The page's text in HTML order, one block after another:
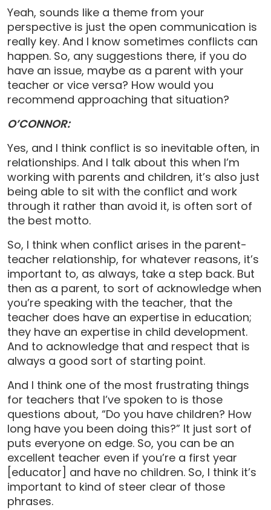
Yeah, sounds like a theme from your
perspective is just the open communication is
really key. And I know sometimes conflicts can
happen. So, any suggestions there, if you do
have an issue, maybe as a parent with your
teacher or vice versa? How would you
recommend approaching that situation?
O’CONNOR:
Yes, and I think conflict is so inevitable often, in
relationships. And I talk about this when I’m
working with parents and children, it’s also just
being able to sit with the conflict and work
through it rather than avoid it, is often sort of
the best motto.
So, I think when conflict arises in the parent-
teacher relationship, for whatever reasons, it’s
important to, as always, take a step back. But
then as a parent, to sort of acknowledge when
you’re speaking with the teacher, that the
teacher does have an expertise in education;
they have an expertise in child development.
And to acknowledge that and respect that is
always a good sort of starting point.
And I think one of the most frustrating things
for teachers that I’ve spoken to is those
questions about, “Do you have children? How
long have you been doing this?” It just sort of
puts everyone on edge. So, you can be an
excellent teacher even if you’re a first year
[educator] and have no children. So, I think it’s
important to kind of steer clear of those
phrases.